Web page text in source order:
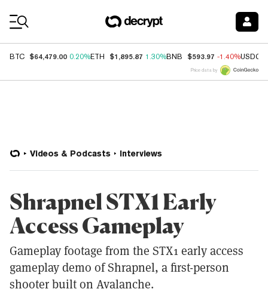
BTC $64,479.00 0.20%ETH $1,895.87 1.30%BNB $593.97 -1.40%USDC
Price data by
Videos & Podcasts Interviews
Shrapnel STX1 Early
Access Gameplay
Gameplay footage from the STX1 early access
gameplay demo of Shrapnel, a first-person
shooter built on Avalanche.